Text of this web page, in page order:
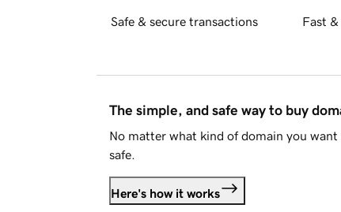
Safe & secure transactions Fast &
The simple, and safe way to buy
No matter what kind of domain you
safe.
Here's how it works